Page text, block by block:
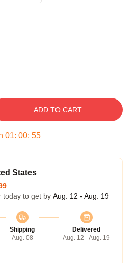
ADD TO CART
01: 00: 54
States
today to get by Aug. 12 - Aug. 19
Shipping
Aug. 08
Delivered
Aug. 12 - Aug. 19